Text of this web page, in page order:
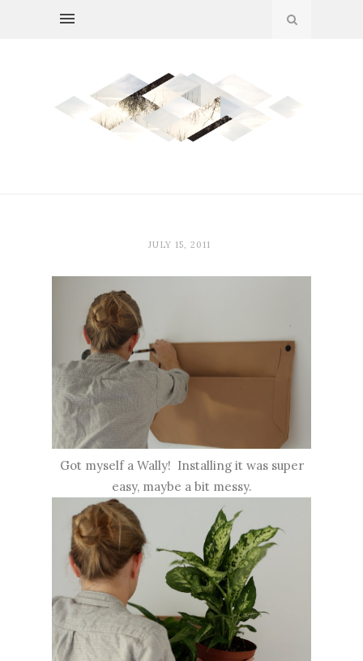
JULY 15, 2011
Got myself a Wally! Installing it was super
easy, maybe a bit messy.